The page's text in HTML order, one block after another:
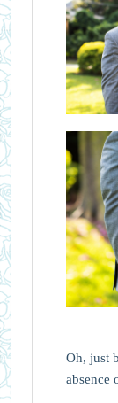
Oh, just
absence